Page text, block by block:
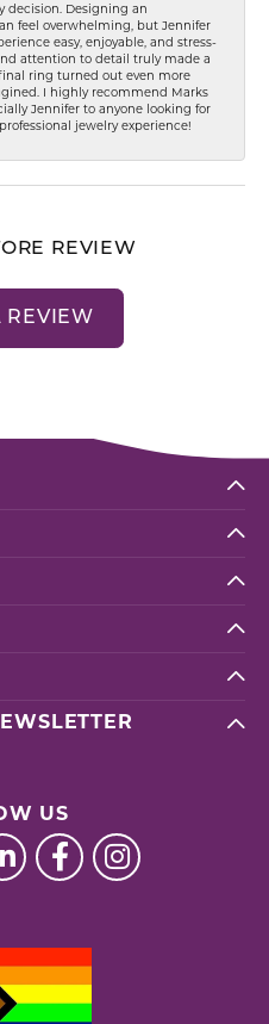
decision. Designing an
feel overwhelming, but Jennifer
easy, enjoyable, and stress-
attention to detail truly made a
ring turned out even more
I highly recommend Marks
Jennifer to anyone looking for
jewelry experience!
REVIEW
REVIEW
US